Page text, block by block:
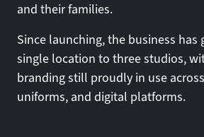
and their families.
Since launching, the business has
single location to three studios,
branding still proudly in use
uniforms, and digital platforms.